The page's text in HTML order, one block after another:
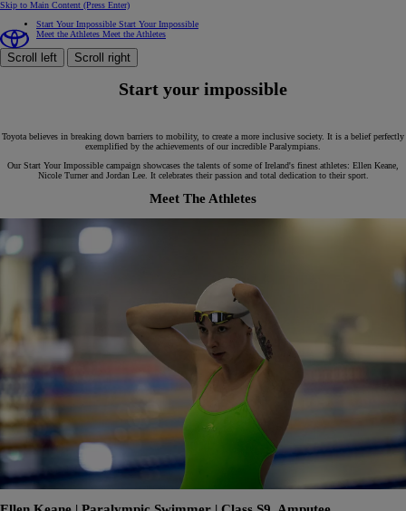
Skip to Main Content (Press Enter)
Start Your Impossible Start Your Impossible
Meet the Athletes Meet the Athletes
Scroll left Scroll right
Start your impossible
Toyota believes in breaking down barriers to mobility, to create a more inclusive society. It is a belief perfectly
exemplified by the achievements of our incredible Paralympians.
Our Start Your Impossible campaign showcases the talents of some of Ireland's finest athletes: Ellen Keane,
Nicole Turner and Jordan Lee. It celebrates their passion and total dedication to their sport.
Meet The Athletes